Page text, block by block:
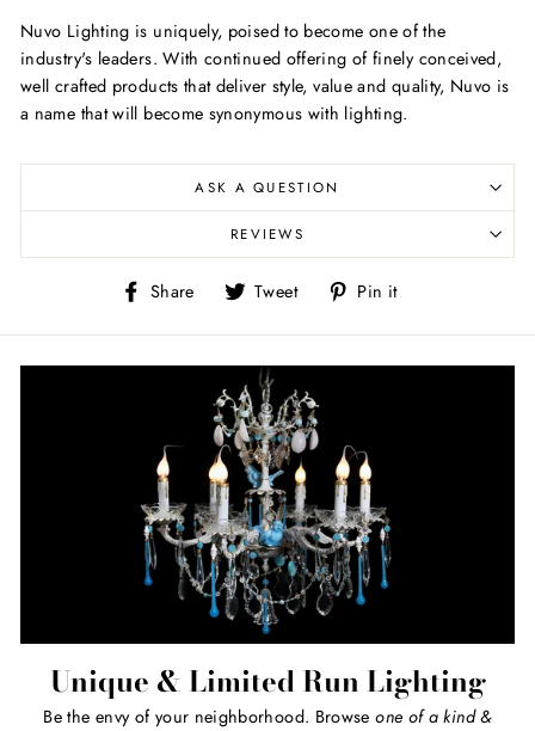
Nuvo Lighting is uniquely, poised to become one of the
industry's leaders. With continued offering of finely conceived,
well crafted products that deliver style, value and quality, Nuvo is
a name that will become synonymous with lighting.
ASK A QUESTION
REVIEWS
Share
Share
Facebook
Tweet
Tweet
Twitter
Pin it
Pinterest
Unique & Limited Run Lighting
Be the envy of your neighborhood. Browseone of a kind &